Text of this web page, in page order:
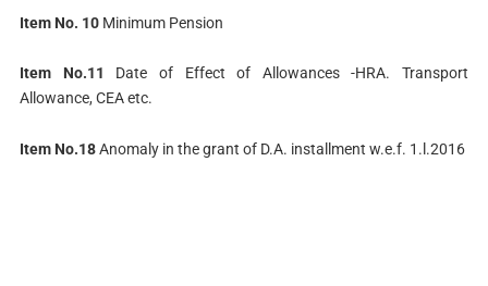
Item No. 10 Minimum Pension
Item No.11 Date of Effect of Allowances -HRA. Transport
Allowance, CEA etc.
Item No.18Anomaly in the grant of D.A. installment w.e.f. 1.l.2016